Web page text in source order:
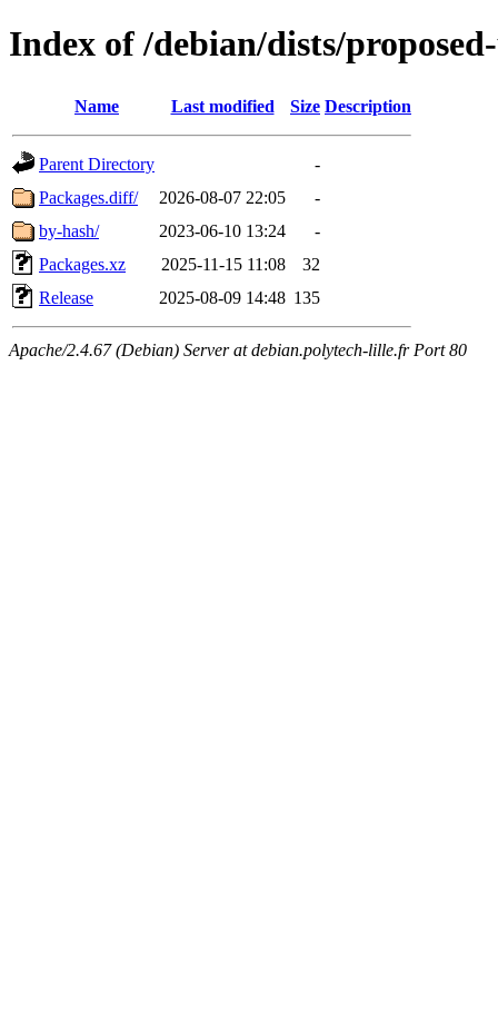
Index of /debian/dists/
Name Last modified Size Description
Parent Directory
-
Packages.diff/
2026-08-07 22:05
-
by-hash/
2023-06-10 13:24
-
Packages.xz
2025-11-15 11:08
32
Release
2025-08-09 14:48 135
Apache/2.4.67 (Debian) Server at debian.polytech-lille.fr Port 80